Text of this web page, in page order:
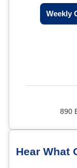
Weekly
890
Hear What